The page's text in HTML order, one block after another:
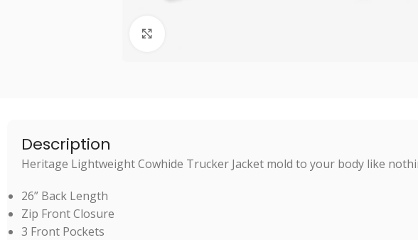
Description
Heritage Lightweight Cowhide Trucker Jacket mold to your body like
26” Back Length
Zip Front Closure
3 Front Pockets